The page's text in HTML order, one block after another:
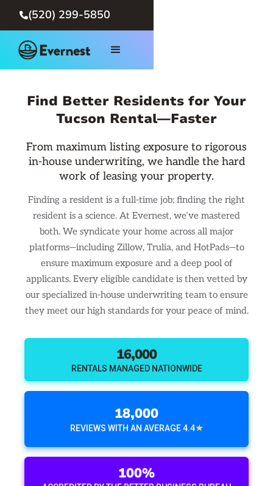
(520) 299-5850
Find Better Residents for Your
Tucson Rental—Faster
From maximum listing exposure to rigorous
in-house underwriting, we handle the hard
work of leasing your property.
Finding a resident is a full-time job; finding the right
resident is a science. At Evernest, we’ve mastered
both. We syndicate your home across all major
platforms—including Zillow, Trulia, and HotPads—to
ensure maximum exposure and a deep pool of
applicants. Every eligible candidate is then vetted by
our specialized in-house underwriting team to ensure
they meet our high standards for your peace of mind.
16,000
RENTALS MANAGED NATIONWIDE
18,000
REVIEWS WITH AN AVERAGE 4.4★
100%